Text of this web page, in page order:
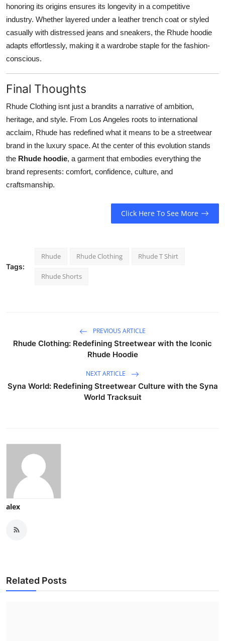
honoring its origins ensures its longevity in a competitive
industry. Whether layered under a leather trench coat or styled
casually with distressed jeans and sneakers, the Rhude hoodie
adapts effortlessly, making it a wardrobe staple for the fashion-
conscious.
Final Thoughts
Rhude Clothing isnt just a brandits a narrative of ambition,
heritage, and style. From Los Angeles roots to international
acclaim, Rhude has redefined what it means to be a streetwear
brand in the luxury space. At the center of this evolution stands
the Rhude hoodie, a garment that embodies everything the
brand represents: comfort, confidence, culture, and
craftsmanship.
Click Here To See More
Tags:
Rhude Rhude Clothing Rhude T Shirt
Rhude Shorts
PREVIOUS ARTICLE
Rhude Clothing: Redefining Streetwear with the Iconic
Rhude Hoodie
NEXT ARTICLE
Syna World: Redefining Streetwear Culture with the Syna
World Tracksuit
alex
Related Posts